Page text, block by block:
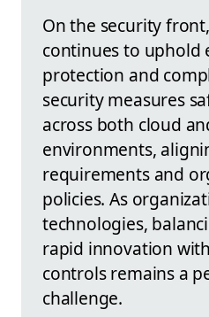
On the security
continues to uphold
protection and
security measures
across both cloud
environments,
requirements and
policies. As
technologies,
rapid innovation
controls remains a
challenge.